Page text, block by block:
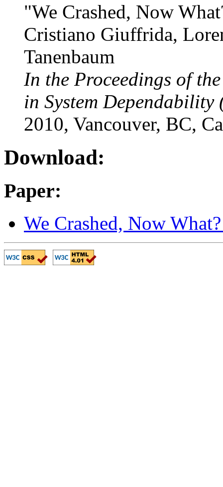
"We Crashed, Now
Cristiano Giuffrida,
Tanenbaum
In the Proceedings of
in System
2010, Vancouver, BC,
Download:
Paper:
We Crashed, Now